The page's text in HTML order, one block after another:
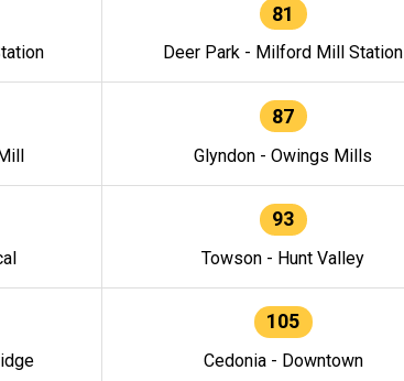
81
Deer Park - Milford Mill Station
87
Glyndon - Owings Mills
93
Towson - Hunt Valley
105
Cedonia - Downtown